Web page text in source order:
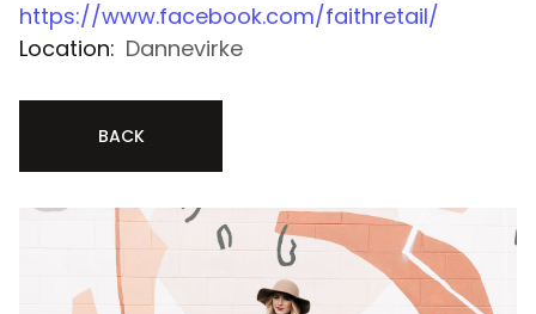
https://www.facebook.com/faithretail/
Location: Dannevirke
BACK